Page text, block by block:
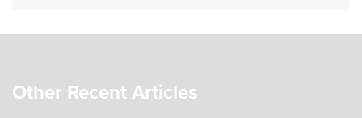
Other Recent Articles